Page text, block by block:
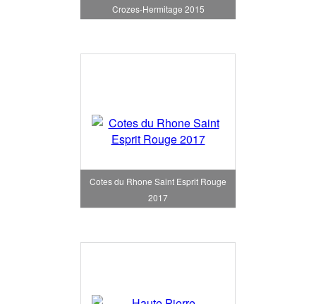
Crozes-Hermitage 2015
Cotes du Rhone Saint Esprit Rouge
2017